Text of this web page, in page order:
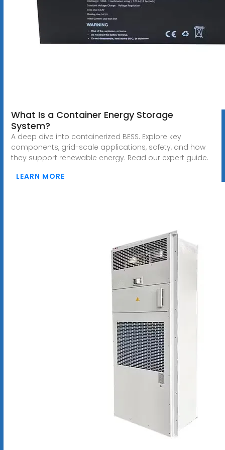
What Is a Container Energy Storage
System?
A deep dive into containerized BESS. Explore key
components, grid-scale applications, safety, and how
they support renewable energy. Read our expert guide.
LEARN MORE